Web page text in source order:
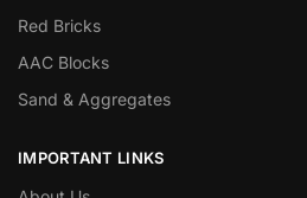
Red Bricks
AAC Blocks
Sand & Aggregates
IMPORTANT LINKS